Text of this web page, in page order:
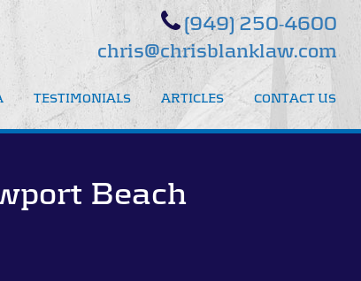
(949) 250-4600
chris@chrisblanklaw.com
TESTIMONIALS ARTICLES CONTACT US
Beach